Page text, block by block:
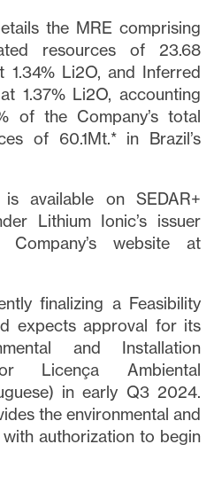
the MRE comprising
resources of 23.68
1.34% Li2O, and Inferred
1.37% Li2O, accounting
of the Company’s total
of 60.1Mt.* in Brazil’s
available on SEDAR+
Lithium Ionic’s issuer
website at
finalizing a Feasibility
expects approval for its
and Installation
Licença Ambiental
in early Q3 2024.
the environmental and
authorization to begin